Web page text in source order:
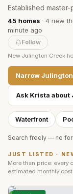
Established
45 homes · 4 new
minute ago
Follow
New Julington Creek
Narrow
Ask Krista about
Waterfront
Search freely — no
JUST LISTED ·
More than price: every
estimated monthly cost.